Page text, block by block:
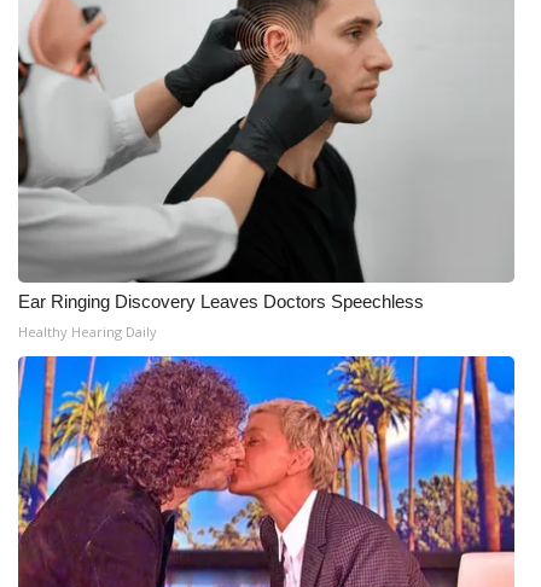
Ear Ringing Discovery Leaves Doctors Speechless
Healthy Hearing Daily